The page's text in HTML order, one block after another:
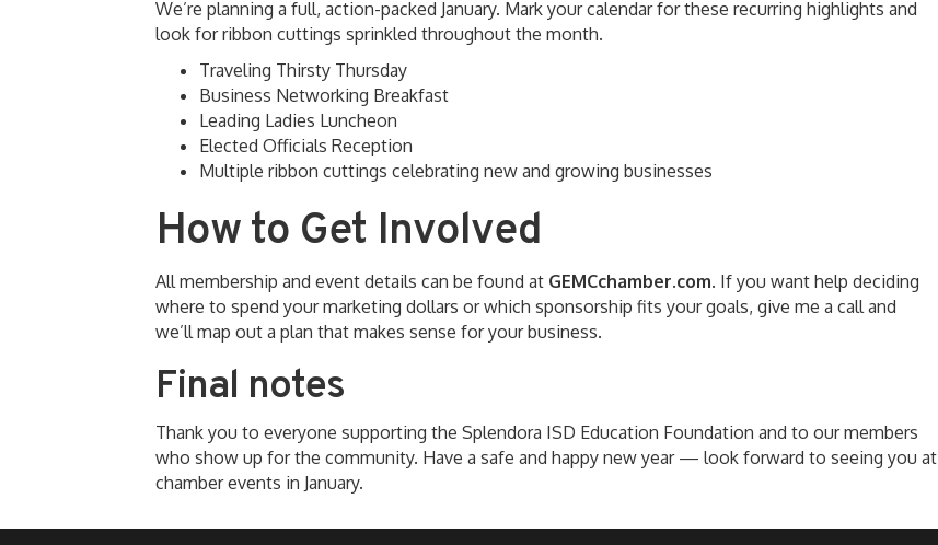
We’re planning a full, action-packed January. Mark your calendar for these recurring highlights and
look for ribbon cuttings sprinkled throughout the month.
Traveling Thirsty Thursday
Business Networking Breakfast
Leading Ladies Luncheon
Elected Officials Reception
Multiple ribbon cuttings celebrating new and growing businesses
How to Get Involved
All membership and event details can be found at GEMCchamber.com. If you want help deciding
where to spend your marketing dollars or which sponsorship fits your goals, give me a call and
we’ll map out a plan that makes sense for your business.
Final notes
Thank you to everyone supporting the Splendora ISD Education Foundation and to our members
who show up for the community. Have a safe and happy new year — look forward to seeing you at
chamber events in January.